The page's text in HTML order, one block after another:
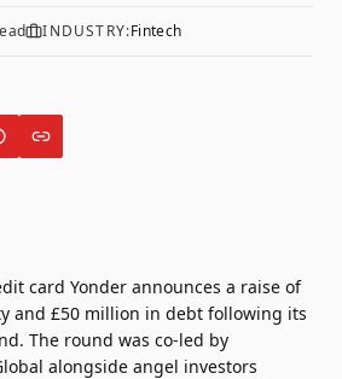
INDUSTRY:Fintech
card Yonder announces a raise of
and £50 million in debt following its
The round was co-led by
alongside angel investors